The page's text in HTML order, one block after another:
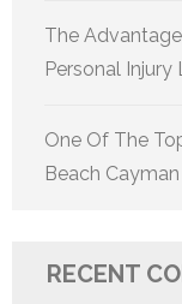
The
Personal Injury
One Of The
Beach
RECENT